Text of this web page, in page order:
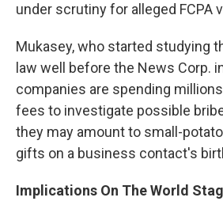
under scrutiny for alleged FCPA
Mukasey, who started studying
law well before the News Corp.
companies are spending
fees to investigate possible
they may amount to small-
gifts on a business contact's
Implications On The World